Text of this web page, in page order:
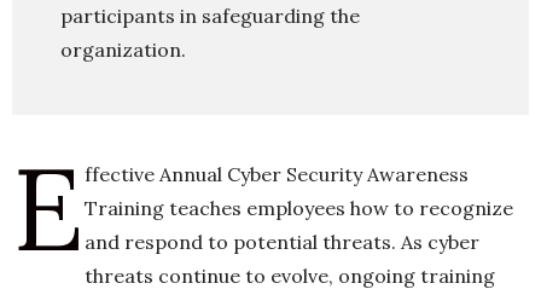
participants in safeguarding the
organization.
E ffective Annual Cyber Security Awareness
Training teaches employees how to recognize
and respond to potential threats. As cyber
threats continue to evolve, ongoing training